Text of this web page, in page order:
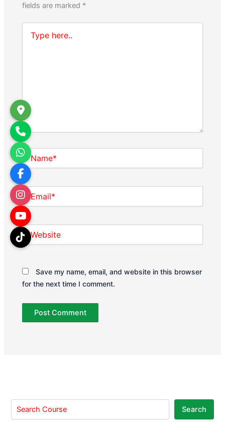
fields are marked *
here..
Name*
Email*
Website
Save my name, email, and website in this browser
for the next time I comment.
Search